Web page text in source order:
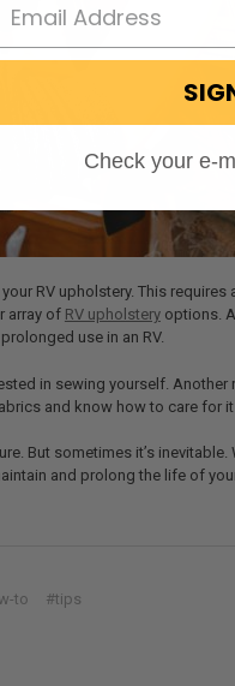
RV upholstery. This
array of RV upholsteryoptions.
use in an RV.
in sewing yourself.
and know how to care for
But sometimes it’s
and prolong the life of
to #tips
Check your e-